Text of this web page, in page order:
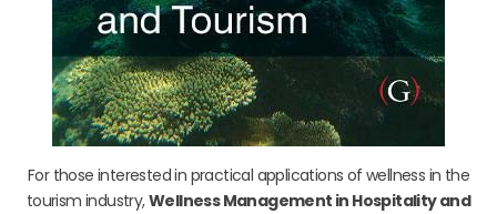
For those interested in practical applications of wellness in the
tourism industry,Wellness Management in Hospitality and